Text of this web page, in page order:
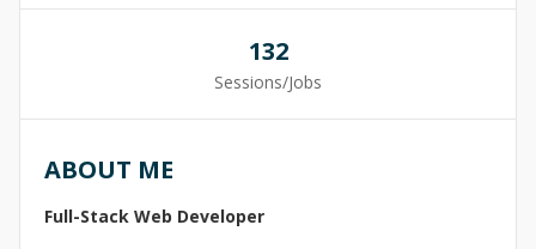
132
Sessions/Jobs
ABOUT ME
Full-Stack Web Developer